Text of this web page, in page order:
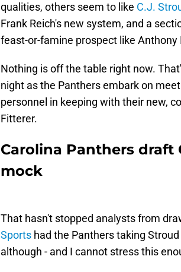
qualities, others seem to like C.J.
Frank Reich's new system, and a
feast-or-famine prospect like Anthony
Nothing is off the table right now.
night as the Panthers embark on
personnel in keeping with their new,
Fitterer.
Carolina Panthers draft
mock
That hasn't stopped analysts from
Sports had the Panthers taking
although - and I cannot stress this